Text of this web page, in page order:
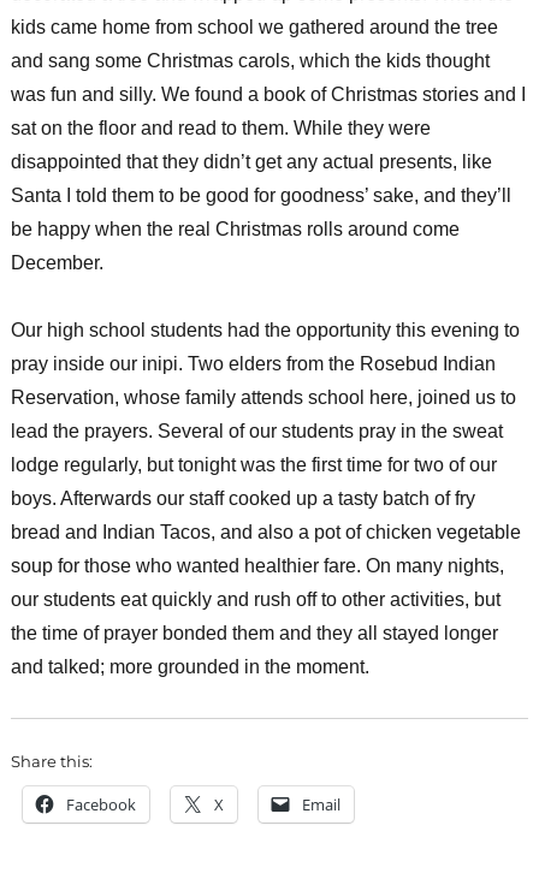
kids came home from school we gathered around the tree
and sang some Christmas carols, which the kids thought
was fun and silly. We found a book of Christmas stories and I
sat on the floor and read to them. While they were
disappointed that they didn’t get any actual presents, like
Santa I told them to be good for goodness’ sake, and they’ll
be happy when the real Christmas rolls around come
December.
Our high school students had the opportunity this evening to
pray inside our inipi. Two elders from the Rosebud Indian
Reservation, whose family attends school here, joined us to
lead the prayers. Several of our students pray in the sweat
lodge regularly, but tonight was the first time for two of our
boys. Afterwards our staff cooked up a tasty batch of fry
bread and Indian Tacos, and also a pot of chicken vegetable
soup for those who wanted healthier fare. On many nights,
our students eat quickly and rush off to other activities, but
the time of prayer bonded them and they all stayed longer
and talked; more grounded in the moment.
Share this:
Facebook X Email